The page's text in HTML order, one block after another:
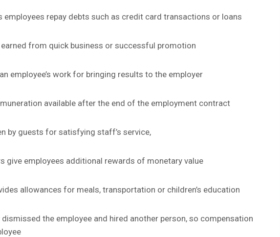
employees repay debts such as credit card transactions or loans
from quick business or successful promotion
employee’s work for bringing results to the employer
available after the end of the employment contract
by guests for satisfying staff’s service,
give employees additional rewards of monetary value
allowances for meals, transportation or children’s education
the employee and hired another person, so compensation